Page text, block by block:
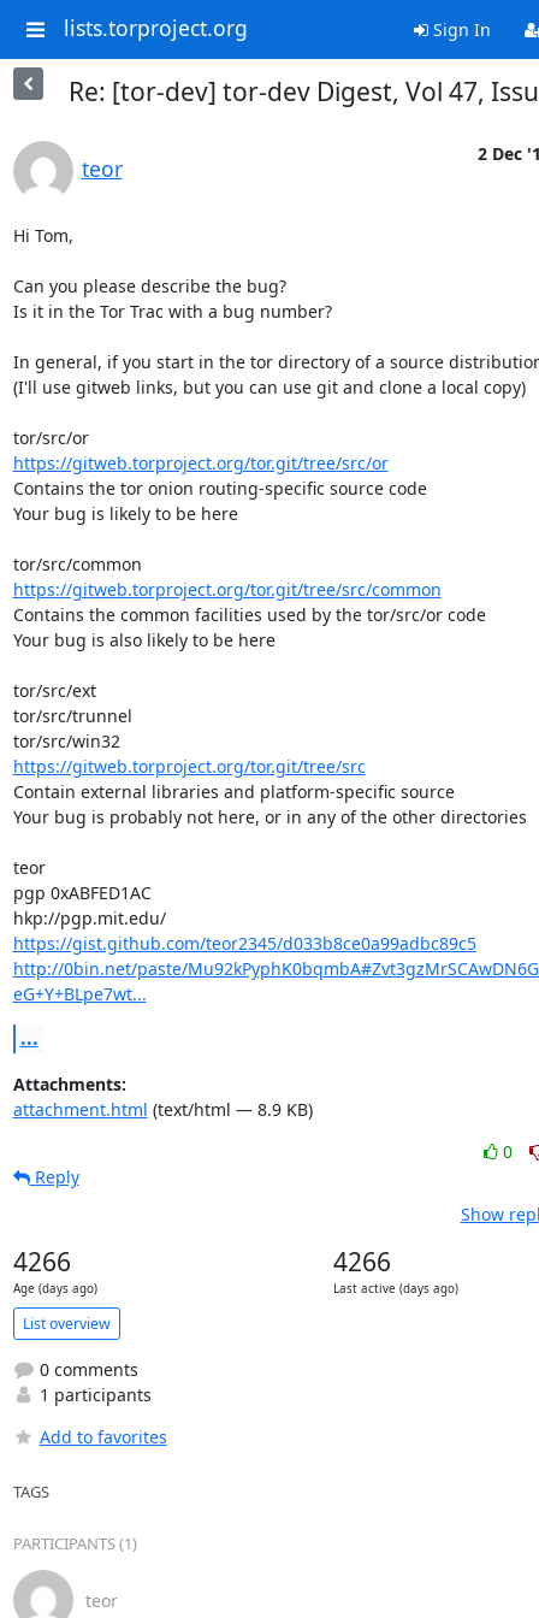
lists.torproject.org Sign In
Re: [tor-dev] tor-dev Digest, Vol 47,
teor
2 Dec
Hi Tom,
Can you please describe the bug?
Is it in the Tor Trac with a bug number?
In general, if you start in the tor directory of a source
(I'll use gitweb links, but you can use git and clone a local copy)
tor/src/or
https://gitweb.torproject.org/tor.git/tree/src/or
Contains the tor onion routing-specific source code
Your bug is likely to be here
https://gitweb.torproject.org/tor.git/tree/src/common
Contains the common facilities used by the tor/src/or code
Your bug is also likely to be here
tor/src/ext
tor/src/trunnel
tor/src/win32
https://gitweb.torproject.org/tor.git/tree/src
Contain external libraries and platform-specific source
Your bug is probably not here, or in any of the other directories
teor
pgp 0xABFED1AC
hkp://pgp.mit.edu/
https://gist.github.com/teor2345/d033b8ce0a99adbc89c5
http://0bin.net/paste/
eG+Y+BLpe7wt...
...
Attachments:
attachment.html (text/html — 8.9 KB)
0
Reply
Show
4266
Age (days ago)
4266
Last active (days ago)
List overview
0 comments
1 participants
Add to favorites
TAGS
PARTICIPANTS (1)
teor